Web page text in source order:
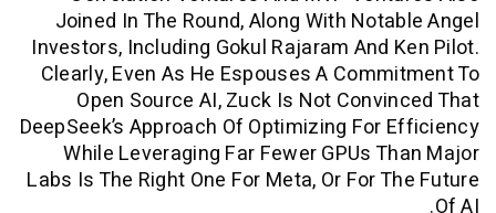
Joined In The Round, Along With
Investors, Including Gokul Rajaram
Clearly, Even As He Espouses A
Open Source AI, Zuck Is Not
DeepSeek’s Approach Of Optimizing
While Leveraging Far Fewer GPUs
Labs Is The Right One For Meta, Or For